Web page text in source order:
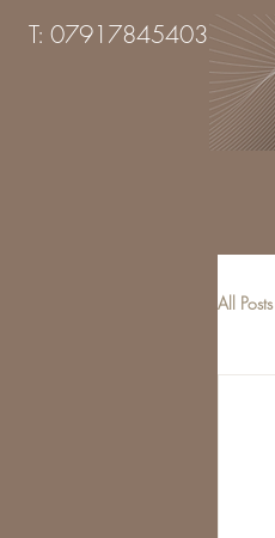
T: 07917845403
All Posts